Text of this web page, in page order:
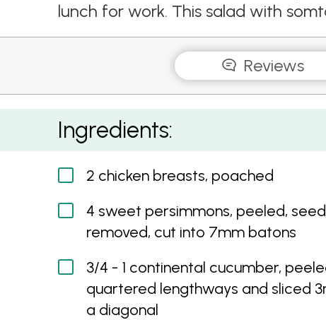
lunch for work. This salad with
Reviews
Poached Chicken Salad with Sweet
Ingredients:
2 chicken breasts, poached
4 sweet persimmons, peeled,
removed, cut into 7mm batons
3/4 - 1 continental cucumber,
quartered lengthways and sliced
a diagonal